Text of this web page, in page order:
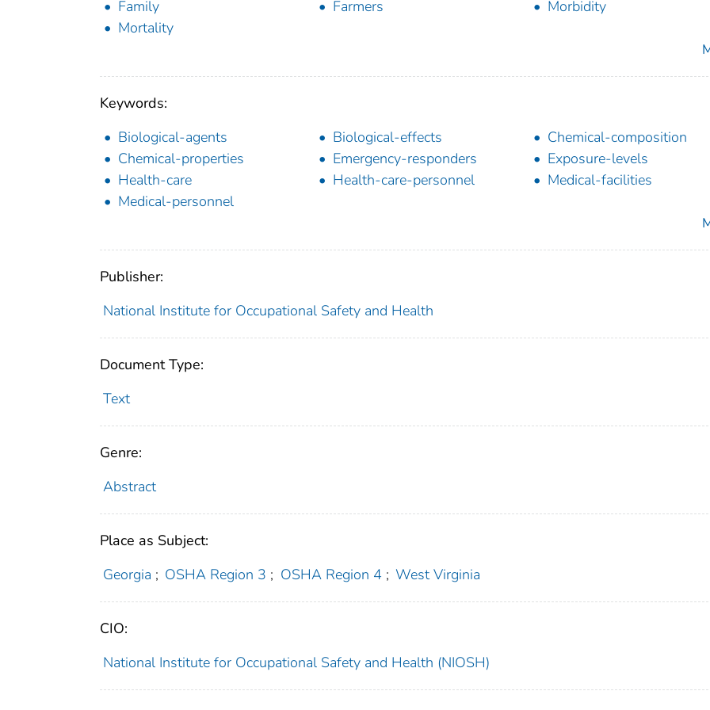
Family
Farmers
Morbidity
Mortality
Keywords:
Biological-agents
Biological-effects
Chemical-composition
Chemical-properties
Emergency-responders
Exposure-levels
Health-care
Health-care-personnel
Medical-facilities
Medical-personnel
Publisher:
National Institute for Occupational Safety and Health
Document Type:
Text
Genre:
Abstract
Place as Subject:
Georgia ; OSHA Region 3 ; OSHA Region 4 ; West Virginia
CIO:
National Institute for Occupational Safety and Health (NIOSH)